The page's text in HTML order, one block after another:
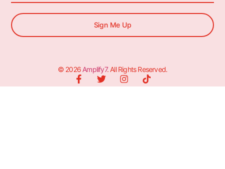
Sign Me Up
© 2026 Amplify7. All Rights Reserved.